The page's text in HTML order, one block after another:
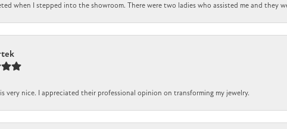
when I stepped into the showroom. There were two ladies who assisted me and they
very nice. I appreciated their professional opinion on transforming my jewelry.